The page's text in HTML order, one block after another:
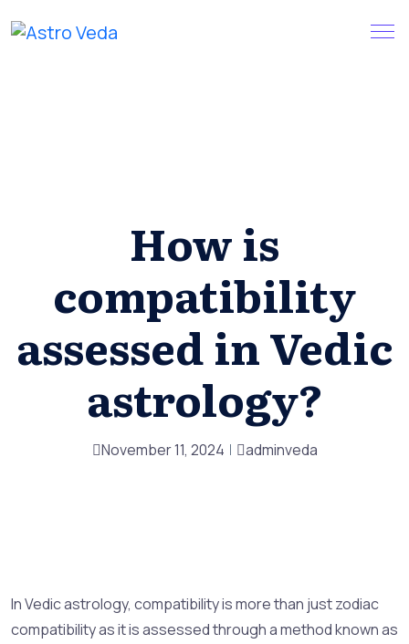
to
How is
compatibility
assessed in Vedic
astrology?
November 11, 2024 adminveda
In Vedic astrology, compatibility is more than just zodiac
compatibility as it is assessed through a method known as
Claim your FREE query in our
App